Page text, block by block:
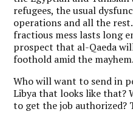
refugees, the usual
operations and all the
fractious mess lasts long
prospect that al-Qaeda
foothold amid the mayhem.
Who will want to send in
Libya that looks like that?
to get the job authorized?